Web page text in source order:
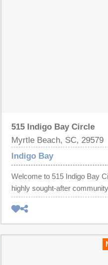
515 Indigo Bay Circle
Myrtle Beach, SC, 29579
Indigo Bay
Welcome to 515 Indigo Bay
highly sought-after
Carolina Forest! This
offers the perfect blend of
outdoor living. The true showstopper is the
incredible
entertaining with an